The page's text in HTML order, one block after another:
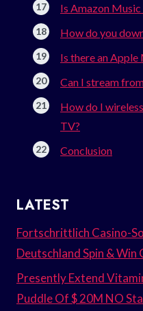
Is Amazon
How do you
Is there an
Can I stream
How do I
TV?
Conclusion
LATEST
Fortschrittlich Casino-
Deutschland Spin & Win
Presently Extend
Puddle Of $ 20M NO